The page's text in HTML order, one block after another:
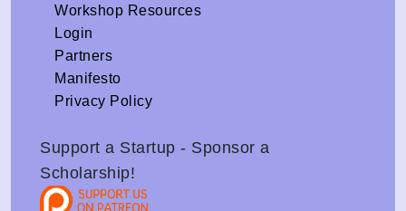
Workshop Resources
Login
Partners
Manifesto
Privacy Policy
Support a Startup - Sponsor a
Scholarship!